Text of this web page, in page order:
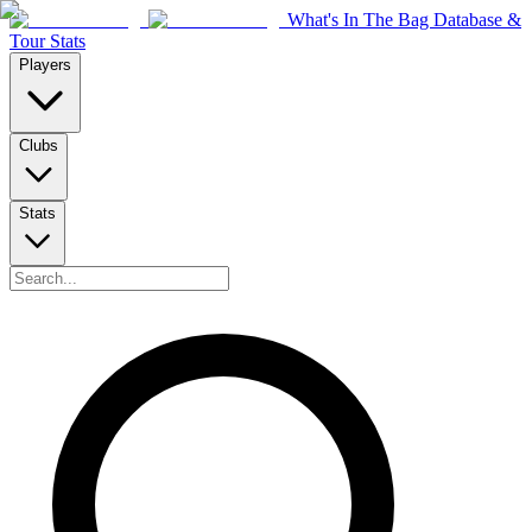
What's In The Bag Database &
Tour Stats
Players
Clubs
Stats